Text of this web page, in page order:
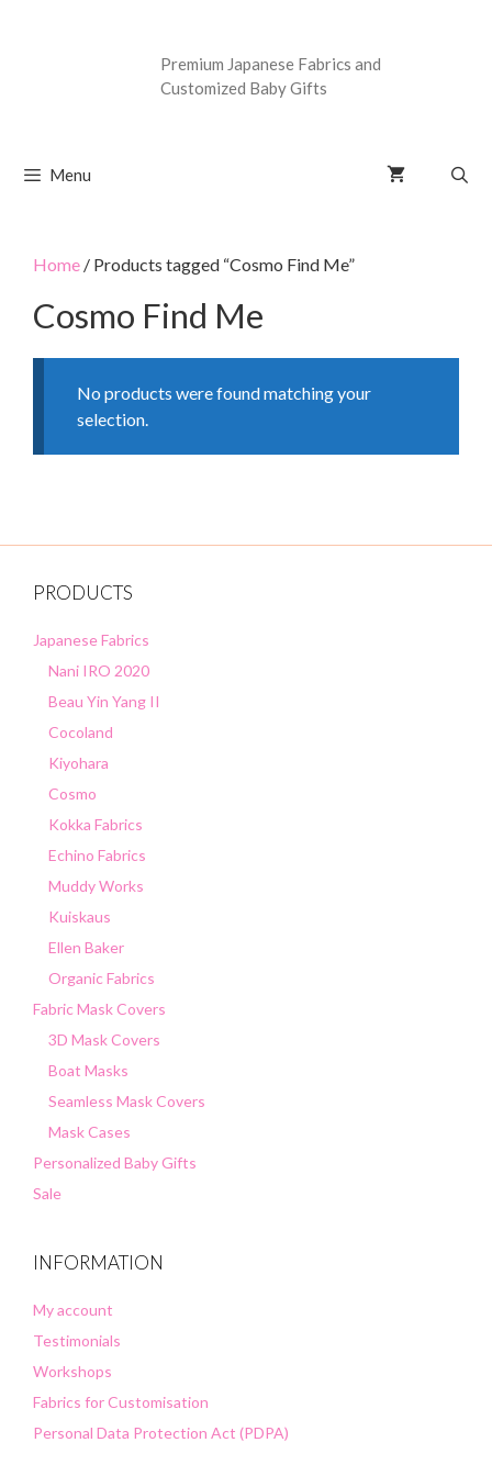
Premium Japanese Fabrics and
Customized Baby Gifts
Menu
Home / Products tagged “Cosmo Find Me”
Cosmo Find Me
No products were found matching your
selection.
PRODUCTS
Japanese Fabrics
Nani IRO 2020
Beau Yin Yang II
Cocoland
Kiyohara
Cosmo
Kokka Fabrics
Echino Fabrics
Muddy Works
Kuiskaus
Ellen Baker
Organic Fabrics
Fabric Mask Covers
3D Mask Covers
Boat Masks
Seamless Mask Covers
Mask Cases
Personalized Baby Gifts
Sale
INFORMATION
My account
Testimonials
Workshops
Fabrics for Customisation
Personal Data Protection Act (PDPA)